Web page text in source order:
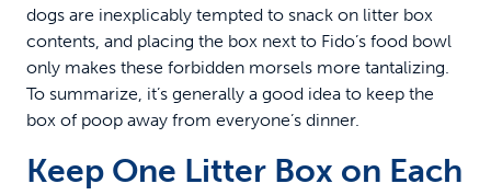
dogs are inexplicably tempted to snack on litter box
contents, and placing the box next to Fido’s food bowl
only makes these forbidden morsels more tantalizing.
To summarize, it’s generally a good idea to keep the
box of poop away from everyone’s dinner.
Keep One Litter Box on Each